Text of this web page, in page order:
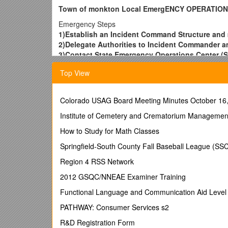
Town of monkton Local EmergENCY
Emergency Steps
1)Establish an Incident Command Structure
2)Delegate Authorities to Incident Commander
3)Contact State Emergency Operations Center
contractors (800-347-0488)
4)Alert the general population and evacuate as
5)Activate your Emergency Operations Center
7)Expand the ICS Structure as needed
8)Determine if additional operational shift
10)Conduct and document ‘Emergency Repairs’
Future steps
permanent repairs
12)If damages result in a Federal Declaration,
Jurisdictions’ Points of Contact: Identify by
EMD, Town Manager, Selectboard Chair, Fire
Top View
Colorado USAG Board Meeting Minutes October
Institute of Cemetery and Crematorium
How to Study for Math Classes
Springfield-South County Fall Baseball League
Region 4 RSS Network
2012 GSQC/NNEAE Examiner Training
Functional Language and Communication Aid
PATHWAY: Consumer Services s2
R&D Registration Form